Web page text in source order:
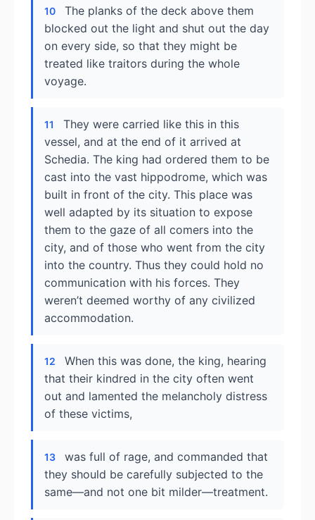
10
The planks of the deck above them
blocked out the light and shut out the day
on every side, so that they might be
treated like traitors during the whole
voyage.
11
They were carried like this in this
vessel, and at the end of it arrived at
Schedia. The king had ordered them to be
cast into the vast hippodrome, which was
built in front of the city. This place was
well adapted by its situation to expose
them to the gaze of all comers into the
city, and of those who went from the city
into the country. Thus they could hold no
communication with his forces. They
weren’t deemed worthy of any civilized
accommodation.
12
When this was done, the king, hearing
that their kindred in the city often went
out and lamented the melancholy distress
of these victims,
13
was full of rage, and commanded that
they should be carefully subjected to the
same—and not one bit milder—treatment.